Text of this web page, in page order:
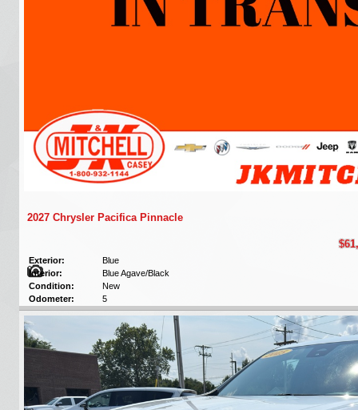
2027 Chrysler Pacifica Pinnacle
Exterior:
Blue
Interior:
Blue Agave/Black
Condition:
New
Odometer:
5